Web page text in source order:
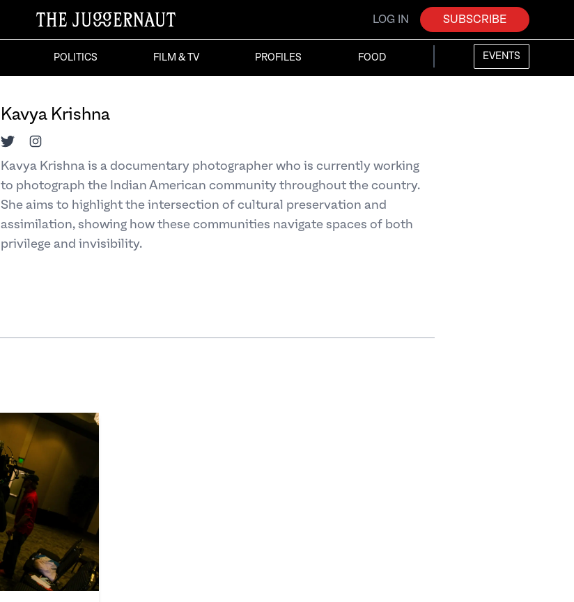
LOG IN SUBSCRIBE
POLITICS FILM & TV PROFILES FOOD EVENTS
Kavya Krishna
TwitterInstagram
Kavya Krishna is a documentary photographer who is currently working
to photograph the Indian American community throughout the country.
She aims to highlight the intersection of cultural preservation and
assimilation, showing how these communities navigate spaces of both
privilege and invisibility.